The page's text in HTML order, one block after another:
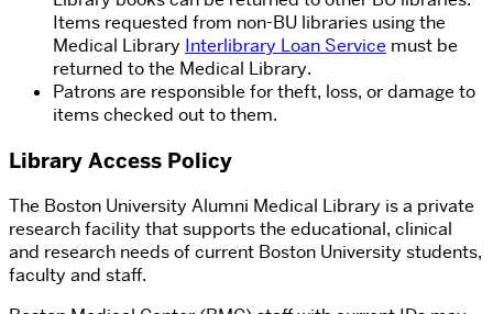
Items requested from non-BU libraries using the
Medical Library Interlibrary Loan Service must be
returned to the Medical Library.
Patrons are responsible for theft, loss, or damage to
items checked out to them.
Library Access Policy
The Boston University Alumni Medical Library is a private
research facility that supports the educational, clinical
and research needs of current Boston University students,
faculty and staff.